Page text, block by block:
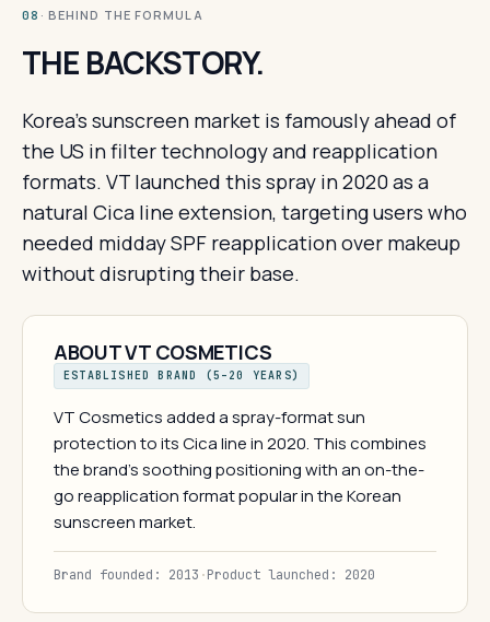
08 · BEHIND THE FORMULA
THE BACKSTORY.
Korea's sunscreen market is famously ahead of
the US in filter technology and reapplication
formats. VT launched this spray in 2020 as a
natural Cica line extension, targeting users who
needed midday SPF reapplication over makeup
without disrupting their base.
ABOUT VT COSMETICS
ESTABLISHED BRAND (5–20 YEARS)
VT Cosmetics added a spray-format sun
protection to its Cica line in 2020. This combines
the brand's soothing positioning with an on-the-
go reapplication format popular in the Korean
sunscreen market.
Brand founded: 2013 ·Product launched: 2020